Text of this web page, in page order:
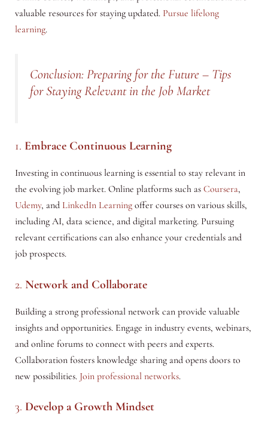
valuable resources for staying updated. Pursue lifelong
learning.
Conclusion: Preparing for the Future – Tips
for Staying Relevant in the Job Market
1. Embrace Continuous Learning
Investing in continuous learning is essential to stay relevant in
the evolving job market. Online platforms such as Coursera,
Udemy, and LinkedIn Learningoffer courses on various skills,
including AI, data science, and digital marketing. Pursuing
relevant certifications can also enhance your credentials and
job prospects.
2. Network and Collaborate
Building a strong professional network can provide valuable
insights and opportunities. Engage in industry events, webinars,
and online forums to connect with peers and experts.
Collaboration fosters knowledge sharing and opens doors to
new possibilities. Join professional networks.
3. Develop a Growth Mindset